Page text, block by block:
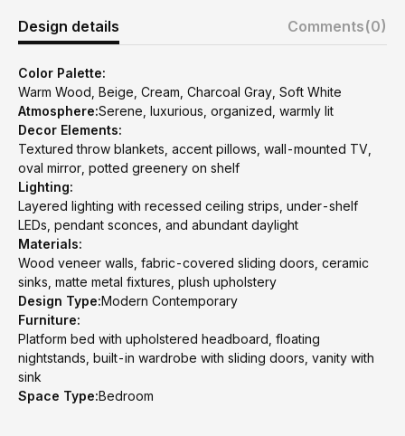
Design details Comments(0)
Color Palette:
Warm Wood, Beige, Cream, Charcoal Gray, Soft White
Atmosphere:Serene, luxurious, organized, warmly lit
Decor Elements:
Textured throw blankets, accent pillows, wall-mounted TV,
oval mirror, potted greenery on shelf
Lighting:
Layered lighting with recessed ceiling strips, under-shelf
LEDs, pendant sconces, and abundant daylight
Materials:
Wood veneer walls, fabric-covered sliding doors, ceramic
sinks, matte metal fixtures, plush upholstery
Design Type:Modern Contemporary
Furniture:
Platform bed with upholstered headboard, floating
nightstands, built-in wardrobe with sliding doors, vanity with
sink
Space Type:Bedroom